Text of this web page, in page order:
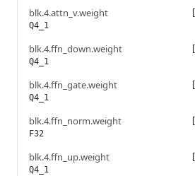
blk.4.attn_v.weight
Q4_1
blk.4.ffn_down.weight
Q4_1
blk.4.ffn_gate.weight
Q4_1
blk.4.ffn_norm.weight
F32
blk.4.ffn_up.weight
Q4_1